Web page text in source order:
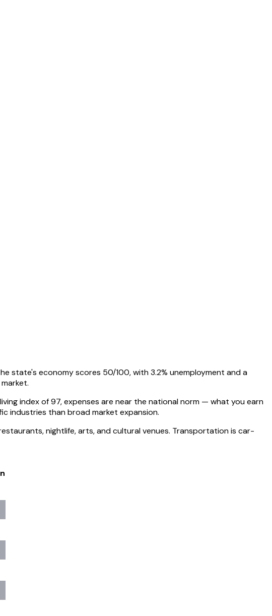
state's economy scores 50/100, with 3.2% unemployment and a
index of 97, expenses are near the national norm — what you earn
industries than broad market expansion.
nightlife, arts, and cultural venues. Transportation is car-